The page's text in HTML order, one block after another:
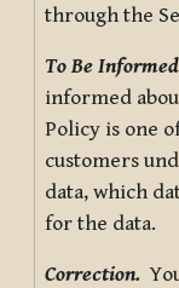
through the
To Be
informed
Policy is one
customers
data, which
for the data.
Correction.